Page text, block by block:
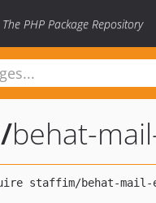
The PHP Package Repository
/behat-